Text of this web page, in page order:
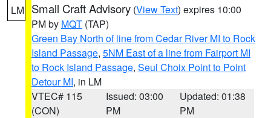
LM Small Craft Advisory (View Text) expires 10:00
PM by MQT (TAP)
Green Bay North of line from Cedar River MI to Rock
Island Passage, 5NM East of a line from Fairport MI
to Rock Island Passage, Seul Choix Point to Point
Detour MI, in LM
VTEC# 115
(CON)
Issued: 03:00
PM
Updated: 01:38
PM